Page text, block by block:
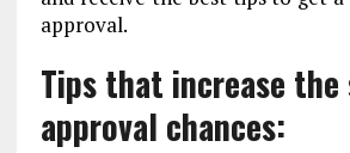
approval.
Tips that increase
approval chances: